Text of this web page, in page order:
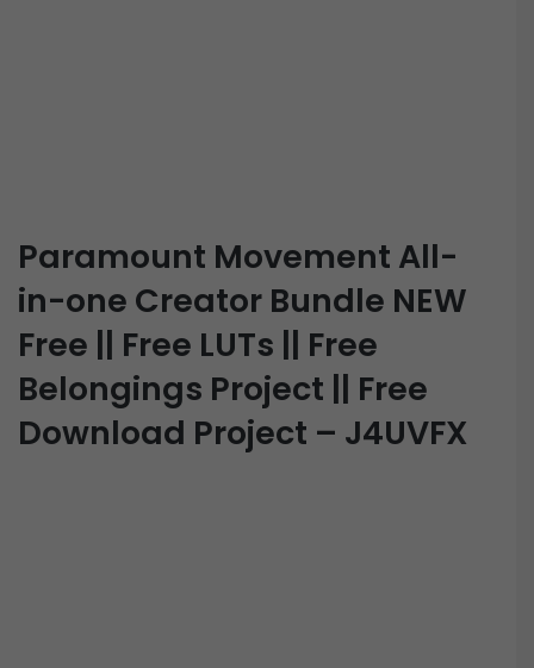
Paramount Movement All-
in-one Creator Bundle NEW
Free || Free LUTs || Free
Belongings Project || Free
Download Project – J4UVFX